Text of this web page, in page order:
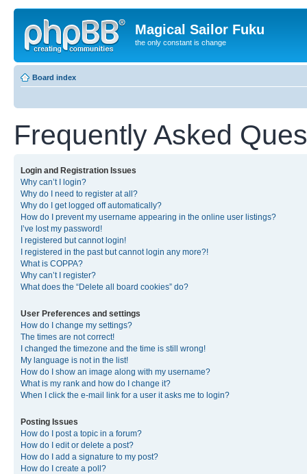
Magical Sailor Fuku
the only constant is change
Board index
Frequently Asked
Login and Registration Issues
Why can’t I login?
Why do I need to register at all?
Why do I get logged off automatically?
How do I prevent my username appearing in the online user listings?
I’ve lost my password!
I registered but cannot login!
I registered in the past but cannot login any more?!
What is COPPA?
Why can’t I register?
What does the “Delete all board cookies” do?
User Preferences and settings
How do I change my settings?
The times are not correct!
I changed the timezone and the time is still wrong!
My language is not in the list!
How do I show an image along with my username?
What is my rank and how do I change it?
When I click the e-mail link for a user it asks me to login?
Posting Issues
How do I post a topic in a forum?
How do I edit or delete a post?
How do I add a signature to my post?
How do I create a poll?